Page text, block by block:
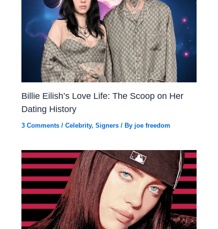
Billie Eilish’s Love Life: The Scoop on Her
Dating History
3 Comments /Celebrity,Signers / By joe freedom